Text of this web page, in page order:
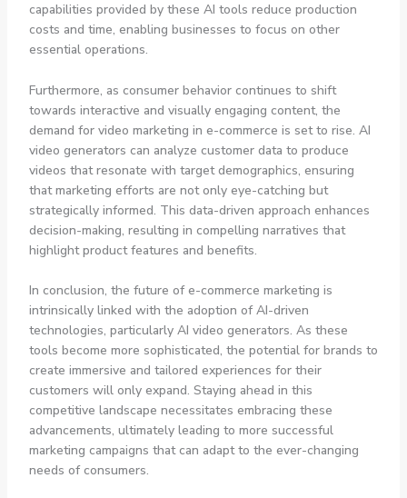
capabilities provided by these AI tools reduce production
costs and time, enabling businesses to focus on other
essential operations.
Furthermore, as consumer behavior continues to shift
towards interactive and visually engaging content, the
demand for video marketing in e-commerce is set to rise. AI
video generators can analyze customer data to produce
videos that resonate with target demographics, ensuring
that marketing efforts are not only eye-catching but
strategically informed. This data-driven approach enhances
decision-making, resulting in compelling narratives that
highlight product features and benefits.
In conclusion, the future of e-commerce marketing is
intrinsically linked with the adoption of AI-driven
technologies, particularly AI video generators. As these
tools become more sophisticated, the potential for brands to
create immersive and tailored experiences for their
customers will only expand. Staying ahead in this
competitive landscape necessitates embracing these
advancements, ultimately leading to more successful
marketing campaigns that can adapt to the ever-changing
needs of consumers.